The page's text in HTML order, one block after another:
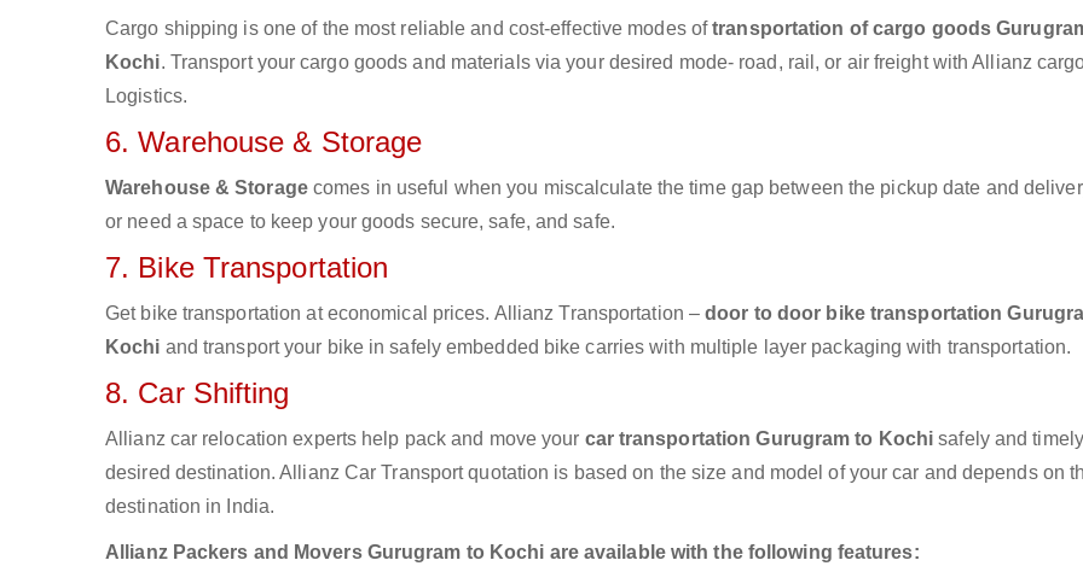
Cargo shipping is one of the most reliable and cost-effective modes oftransportation of cargo goods
Kochi. Transport your cargo goods and materials via your desired mode- road, rail, or air freight with Allianz
Logistics.
6. Warehouse & Storage
Warehouse & Storagecomes in useful when you miscalculate the time gap between the pickup date and
or need a space to keep your goods secure, safe, and safe.
7. Bike Transportation
Get bike transportation at economical prices. Allianz Transportation –door to door bike transportation
Kochi and transport your bike in safely embedded bike carries with multiple layer packaging with transportation.
8. Car Shifting
Allianz car relocation experts help pack and move your car transportation Gurugram to Kochi safely and
desired destination. Allianz Car Transport quotation is based on the size and model of your car and depends on
destination in India.
Allianz Packers and Movers Gurugram to Kochi are available with the following features: